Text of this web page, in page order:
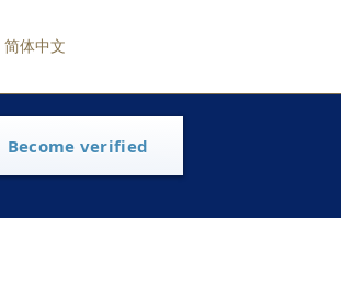
简体中文
Become verified